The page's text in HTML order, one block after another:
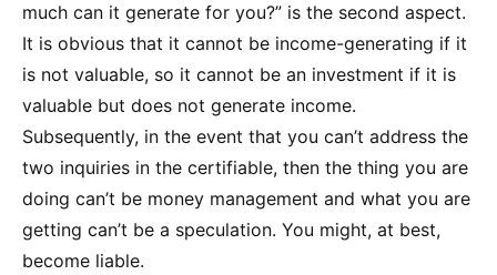
much can it generate for you?” is the second aspect.
It is obvious that it cannot be income-generating if it
is not valuable, so it cannot be an investment if it is
valuable but does not generate income.
Subsequently, in the event that you can’t address the
two inquiries in the certifiable, then the thing you are
doing can’t be money management and what you are
getting can’t be a speculation. You might, at best,
become liable.